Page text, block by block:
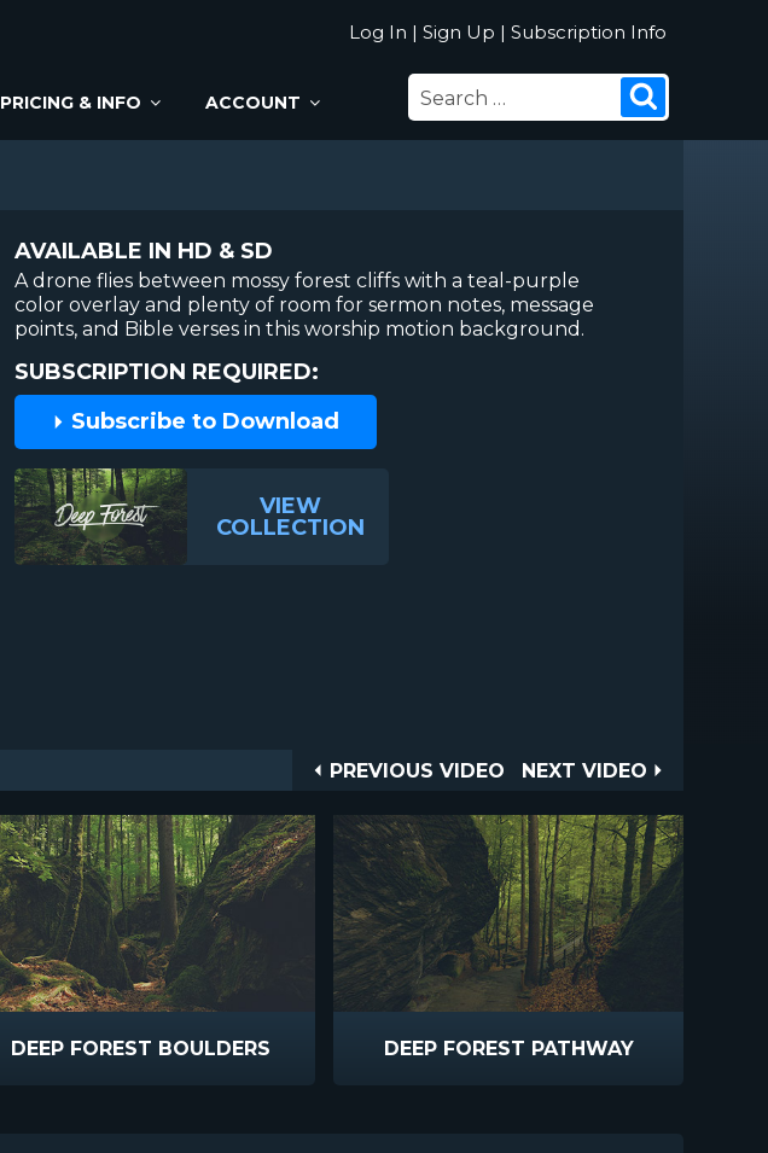
Log In | Sign Up | Subscription Info
PRICING & INFO ACCOUNT
SEARCH
FOR:
AVAILABLE IN HD & SD
A drone flies between mossy forest cliffs with a teal-purple
color overlay and plenty of room for sermon notes, message
points, and Bible verses in this worship motion background.
SUBSCRIPTION REQUIRED:
Subscribe to Download
VIEW
COLLECTION
Post
PREVIOUS
PREVIOUS VIDEO
NEXT
NEXT VIDEO
DEEP FOREST BOULDERS DEEP FOREST PATHWAY